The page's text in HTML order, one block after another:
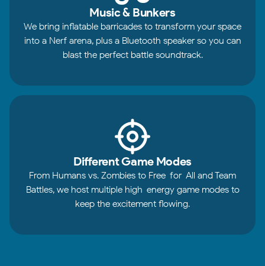
Music & Bunkers
We bring inflatable barricades to transform your space
into a Nerf arena, plus a Bluetooth speaker so you can
blast the perfect battle soundtrack.
Different Game Modes
From Humans vs. Zombies to Free-for-All and Team
Battles, we host multiple high-energy game modes to
keep the excitement flowing.